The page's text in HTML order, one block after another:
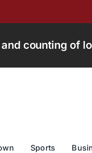
counting of
Sports